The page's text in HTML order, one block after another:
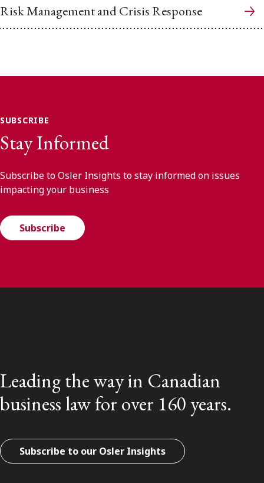
Risk Management and Crisis Response
SUBSCRIBE
Stay Informed
Subscribe to Osler Insights to stay informed on issues
impacting your business
Subscribe
Leading the way in Canadian
business law for over 160 years.
Subscribe to our Osler Insights